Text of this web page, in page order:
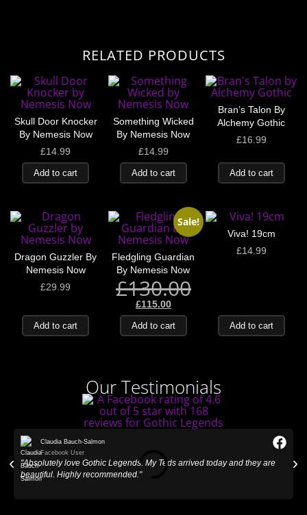
RELATED PRODUCTS
Skull Door Knocker
By Nemesis Now
£14.99
Add to cart
Something Wicked
By Nemesis Now
£14.99
Add to cart
Bran’s Talon By
Alchemy Gothic
£16.99
Add to cart
Dragon Guzzler By
Nemesis Now
£29.99
Add to cart
Sale!
Fledgling Guardian
By Nemesis Now
£130.00
£115.00
Add to cart
Viva! 19cm
£14.99
Add to cart
Our Testimonials
Claudia Bauch-Salmon
Facebook User
"Absolutely love Gothic Legends. My Teds arrived today and they are
beautiful. Highly recommended."